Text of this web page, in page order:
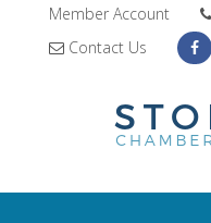
Member Account
Contact Us